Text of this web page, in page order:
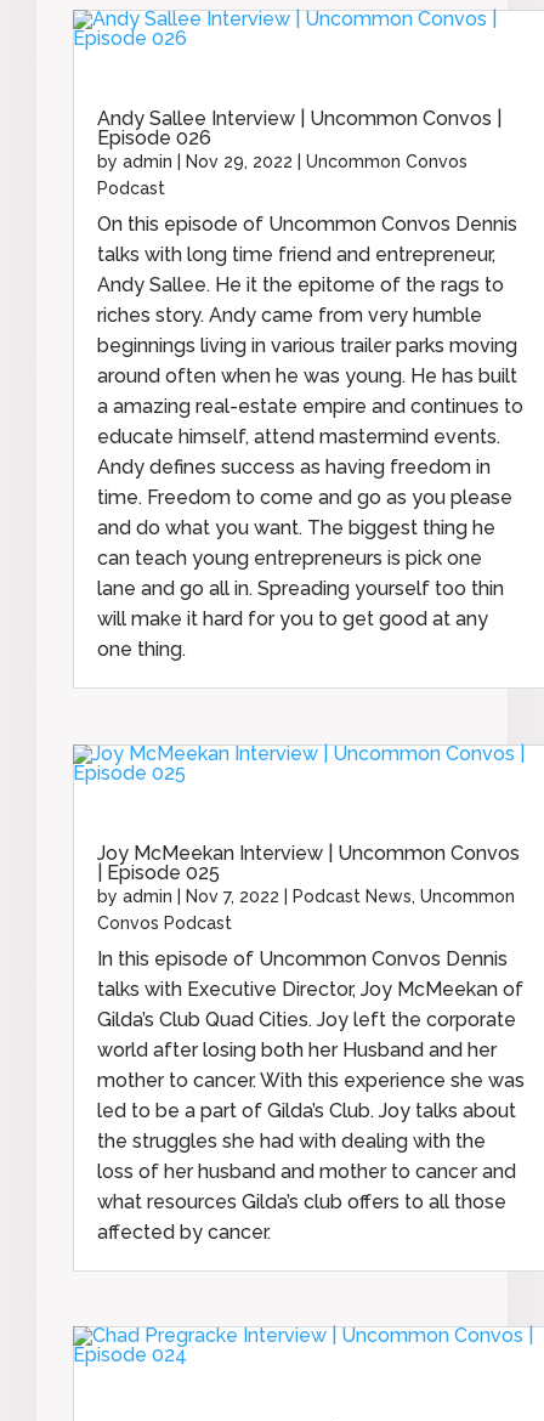
Andy Sallee Interview | Uncommon Convos |
Episode 026
by admin Nov 29, 2022
Uncommon Convos
Podcast
On this episode of Uncommon Convos Dennis
talks with long time friend and entrepreneur,
Andy Sallee. He it the epitome of the rags to
riches story. Andy came from very humble
beginnings living in various trailer parks moving
around often when he was young. He has built
a amazing real-estate empire and continues to
educate himself, attend mastermind events.
Andy defines success as having freedom in
time. Freedom to come and go as you please
and do what you want. The biggest thing he
can teach young entrepreneurs is pick one
lane and go all in. Spreading yourself too thin
will make it hard for you to get good at any
one thing.
Joy McMeekan Interview | Uncommon Convos
| Episode 025
by admin | Nov 7, 2022 | Podcast News, Uncommon
Convos Podcast
In this episode of Uncommon Convos Dennis
talks with Executive Director, Joy McMeekan of
Gilda’s Club Quad Cities. Joy left the corporate
world after losing both her Husband and her
mother to cancer. With this experience she was
led to be a part of Gilda’s Club. Joy talks about
the struggles she had with dealing with the
loss of her husband and mother to cancer and
what resources Gilda’s club offers to all those
affected by cancer.